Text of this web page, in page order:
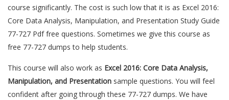
course significantly. The cost is such low that it is as Excel 2016:
Core Data Analysis, Manipulation, and Presentation Study Guide
77-727 Pdf free questions. Sometimes we give this course as
free 77-727 dumps to help students.
This course will also work as Excel 2016: Core Data Analysis,
Manipulation, and Presentation sample questions. You will feel
confident after going through these 77-727 dumps. We have